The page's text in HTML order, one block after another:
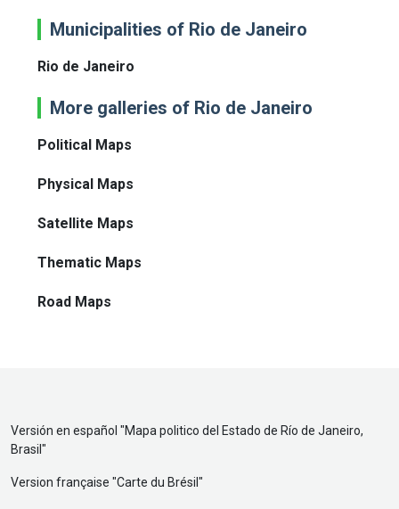
Municipalities of Rio de Janeiro
Rio de Janeiro
More galleries of Rio de Janeiro
Political Maps
Physical Maps
Satellite Maps
Thematic Maps
Road Maps
Versión en español "Mapa politico del Estado de Río de Janeiro,
Brasil "
Version française "Carte du Brésil "